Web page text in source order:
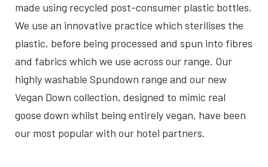
made using recycled post-consumer plastic bottles.
We use an innovative practice which sterilises the
plastic, before being processed and spun into fibres
and fabrics which we use across our range. Our
highly washable Spundown range and our new
Vegan Down collection, designed to mimic real
goose down whilst being entirely vegan, have been
our most popular with our hotel partners.